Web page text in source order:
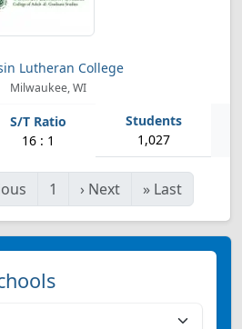
Lutheran College
Milwaukee, WI
16 : 1 1,027
1 › Next » Last